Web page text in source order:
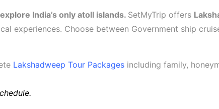
India’s only atoll islands. SetMyTrip offers
experiences. Choose between Government ship
Lakshadweep Tour Packages including family,